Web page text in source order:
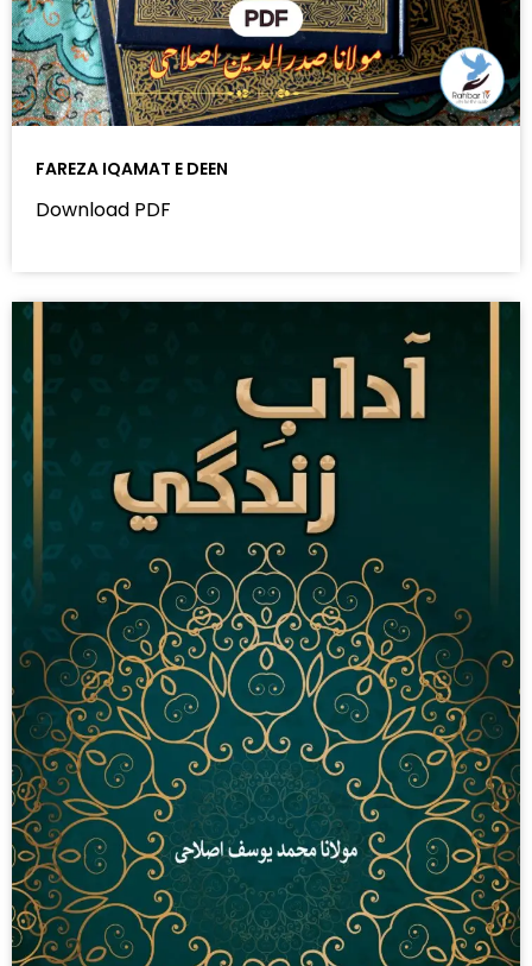
FAREZA IQAMAT E DEEN
Download PDF